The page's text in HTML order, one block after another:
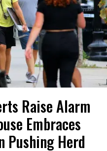
Raise Alarm
Embraces
Pushing Herd